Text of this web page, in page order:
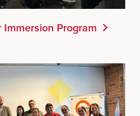
Immersion Program